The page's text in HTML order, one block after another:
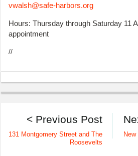
vwalsh@safe-harbors.org
Hours: Thursday through Saturday 11
appointment
//
< Previous Post
131 Montgomery Street and The
Roosevelts